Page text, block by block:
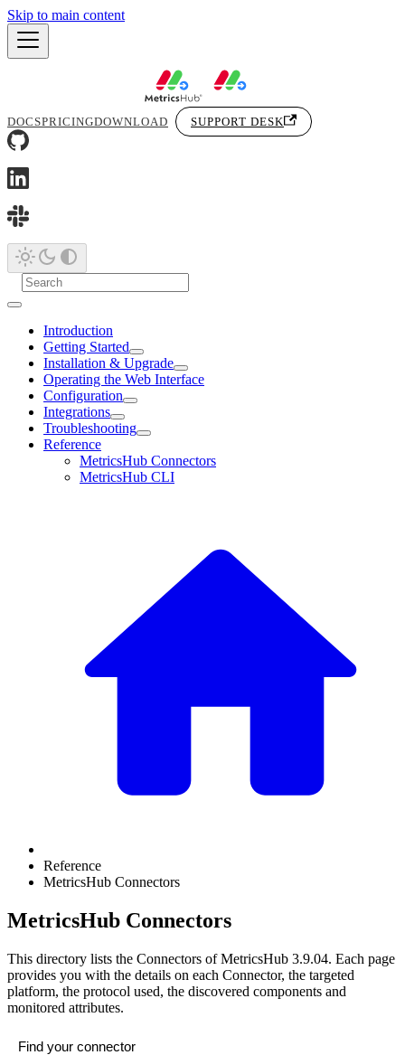
Skip to main content
DOCSPRICINGDOWNLOAD SUPPORT DESK
Introduction
Getting Started
Installation & Upgrade
Operating the Web Interface
Configuration
Integrations
Troubleshooting
Reference
MetricsHub Connectors
MetricsHub CLI
Reference
MetricsHub Connectors
MetricsHub Connectors
This directory lists the Connectors of MetricsHub 3.9.04. Each page
provides you with the details on each Connector, the targeted
platform, the protocol used, the discovered components and
monitored attributes.